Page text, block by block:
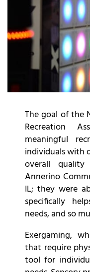
The goal of the
Recreation
meaningful
individuals with
overall
Annerino
IL; they were
specifically
needs, and so
Exergaming,
that require
tool for